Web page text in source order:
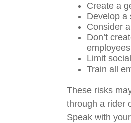
Create a
Develop a
Consider
Don’t
employees
Limit
Train all
These risks
through a rider
Speak with